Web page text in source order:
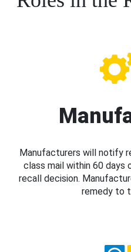
Manufacturers will notify
class mail within 60
recall decision.
remedy to